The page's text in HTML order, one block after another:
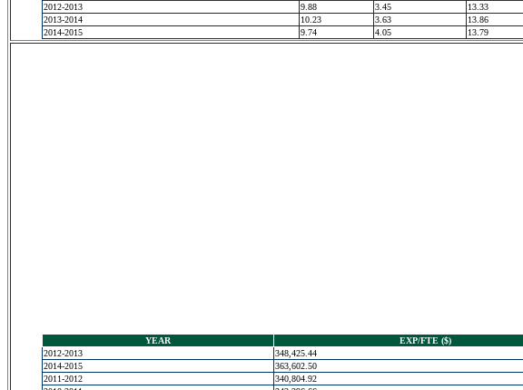
2012-2013
9.88 3.45
13.33
2013-2014
10.23 3.63
13.86
2014-2015
9.74 4.05 13.79
YEAR
EXP/FTE ($)
2012-2013
348,425.44
2014-2015
363,602.50
2011-2012
340,804.92